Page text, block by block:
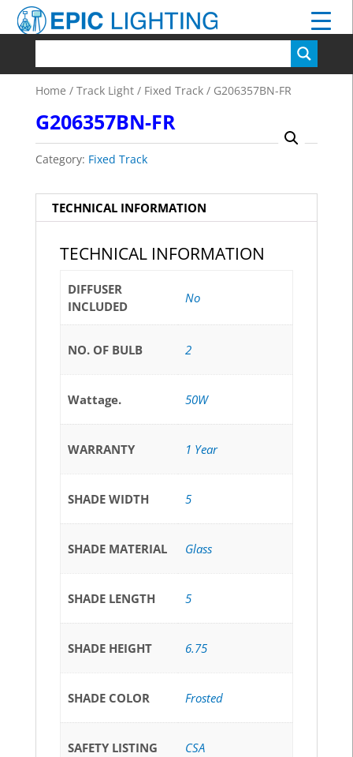
Home / Track Light/ Fixed Track/ G206357BN-FR
G206357BN-FR
Category: Fixed Track
TECHNICAL INFORMATION
TECHNICAL INFORMATION
DIFFUSER
INCLUDED
No
NO. OF BULB 2
Wattage. 50W
WARRANTY 1 Year
SHADE WIDTH 5
SHADE MATERIAL Glass
SHADE LENGTH 5
SHADE HEIGHT 6.75
SHADE COLOR Frosted
SAFETY LISTING CSA